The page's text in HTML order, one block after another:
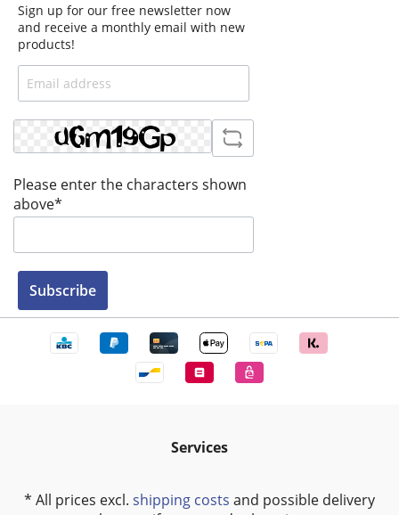
Sign up for our free newsletter now
and receive a monthly email with new
products!
Please enter the characters shown
above*
Subscribe
Services
* All prices excl. shipping costs and possible delivery